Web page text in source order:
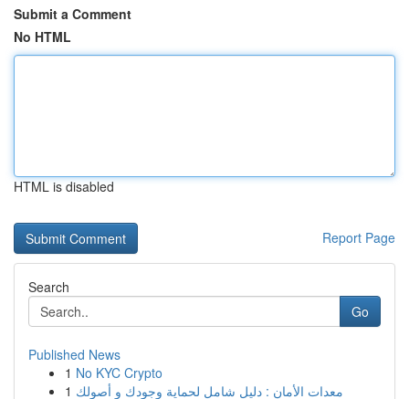
Submit a Comment
No HTML
HTML is disabled
Report Page
Search
Go
Published News
1 No KYC Crypto
1 معدات الأمان : دليل شامل لحماية وجودك و أصولك